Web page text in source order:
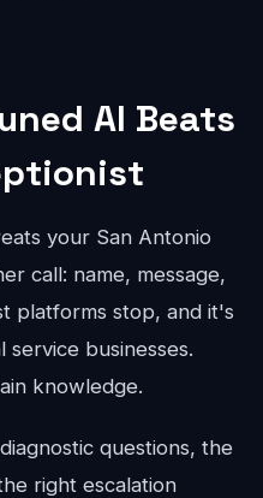
AI Beats
your San Antonio
call: name, message,
platforms stop, and it's
businesses.
knowledge.
questions, the
right escalation